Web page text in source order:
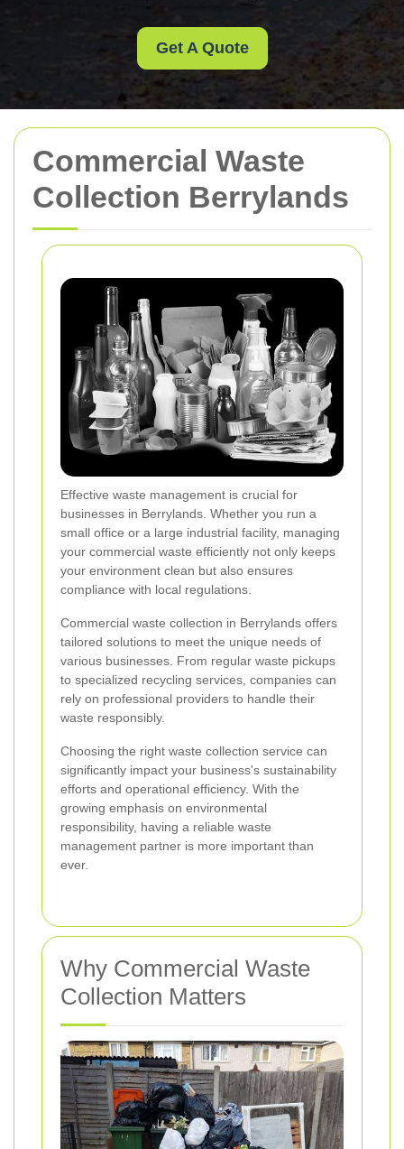
Commercial Waste
Collection Berrylands
Effective waste management is crucial for
businesses in Berrylands. Whether you run a
small office or a large industrial facility, managing
your commercial waste efficiently not only keeps
your environment clean but also ensures
compliance with local regulations.
Commercial waste collection in Berrylands offers
tailored solutions to meet the unique needs of
various businesses. From regular waste pickups
to specialized recycling services, companies can
rely on professional providers to handle their
waste responsibly.
Choosing the right waste collection service can
significantly impact your business's sustainability
efforts and operational efficiency. With the
growing emphasis on environmental
responsibility, having a reliable waste
management partner is more important than
ever.
Why Commercial Waste
Collection Matters
Get A Quote